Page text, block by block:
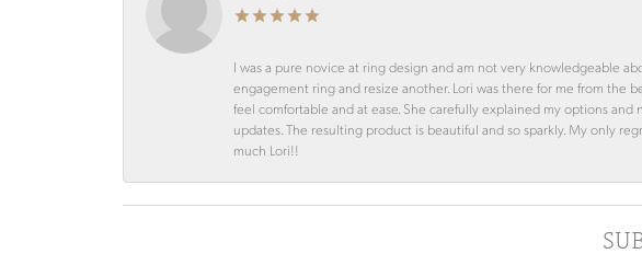
I was a pure novice at ring design and am not very knowledgeable
engagement ring and resize another. Lori was there for me from the
feel comfortable and at ease. She carefully explained my options
updates. The resulting product is beautiful and so sparkly. My only
much Lori!!